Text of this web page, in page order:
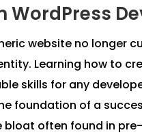
website no longer
Learning how to
skills for any
foundation of a
often found in